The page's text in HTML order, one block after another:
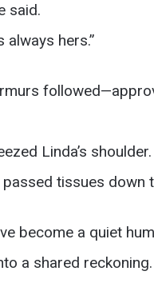
said.
always hers.”
Linda’s shoulder.
passed tissues down
become a quiet
a shared reckoning.